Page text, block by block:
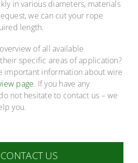
in various diameters, materials
we can cut your rope
length.
of all available
specific areas of application?
important information about wire
page. If you have any
not hesitate to contact us – we
you.
CONTACT US